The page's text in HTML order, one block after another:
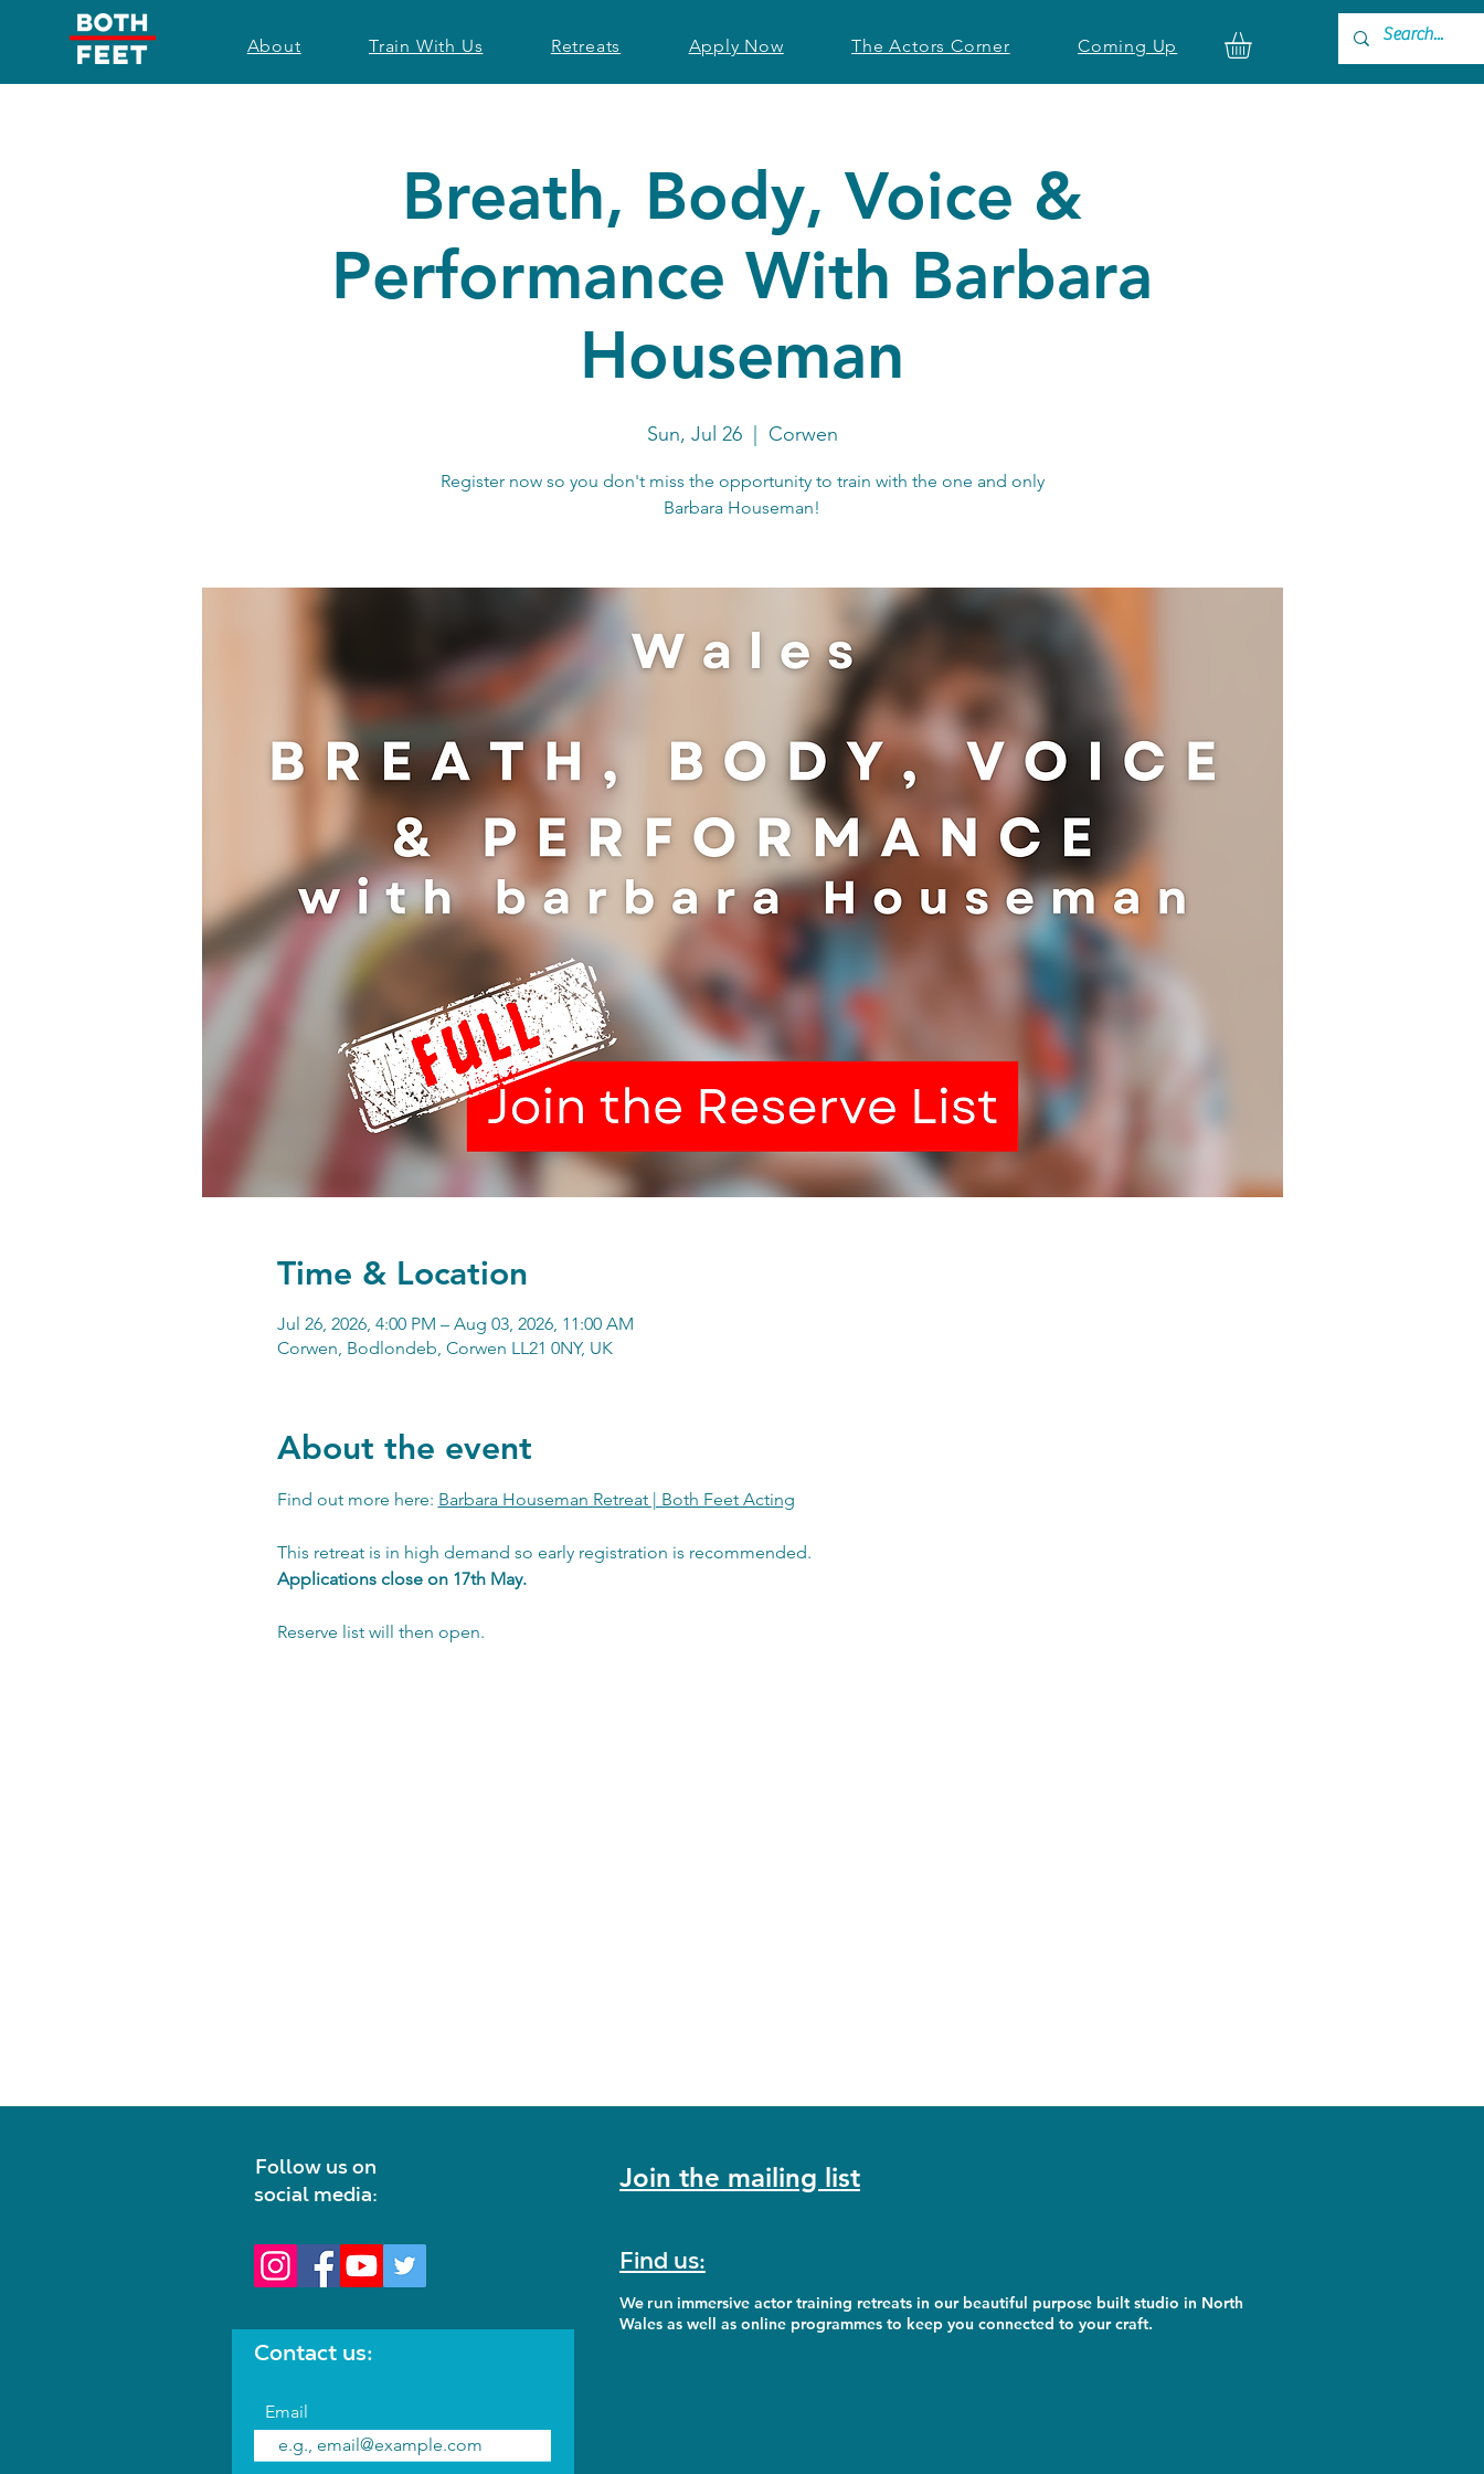
About Train With Us Retreats Apply Now The Actors Corner Coming Up
Breath, Body, Voice &
Performance With Barbara
Houseman
Sun, Jul 26
  |
Corwen
Register now so you don't miss the opportunity to train with the one and only
Barbara Houseman!
Time & Location
Jul 26, 2026, 4:00 PM – Aug 03, 2026, 11:00 AM
Corwen, Bodlondeb, Corwen LL21 0NY, UK
About the event
Find out more here: Barbara Houseman Retreat | Both Feet Acting
This retreat is in high demand so early registration is recommended.
Applications close on 17th May.
Reserve list will then open.
Follow us on
social media:
Contact us:
Email
Join the mailing list
Find us:
We run immersive actor training retreats in our beautiful purpose built studio in North
Wales as well as online programmes to keep you connected to your craft.